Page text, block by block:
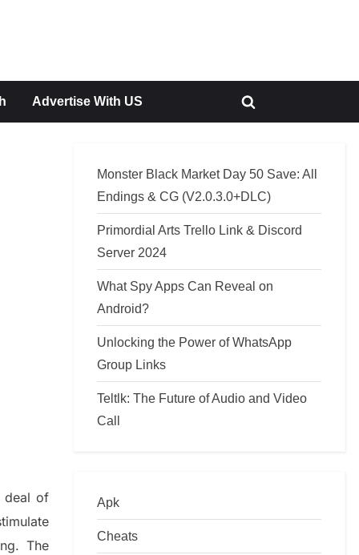
Advertise With US
Toggle
deal of
The
Monster Black Market Day 50 Save: All
Endings & CG (V2.0.3.0+DLC)
Primordial Arts Trello Link & Discord
Server 2024
What Spy Apps Can Reveal on
Android?
Unlocking the Power of WhatsApp
Group Links
Teltlk: The Future of Audio and Video
Call
Apk
Cheats